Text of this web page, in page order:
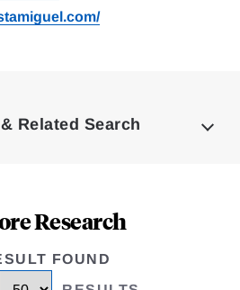
Related Search
Research
FOUND